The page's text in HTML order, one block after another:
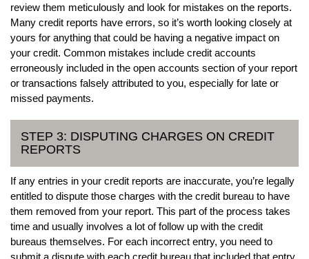
review them meticulously and look for mistakes on the reports.
Many credit reports have errors, so it’s worth looking closely at
yours for anything that could be having a negative impact on
your credit. Common mistakes include credit accounts
erroneously included in the open accounts section of your report
or transactions falsely attributed to you, especially for late or
missed payments.
STEP 3: DISPUTING CHARGES ON CREDIT
REPORTS
If any entries in your credit reports are inaccurate, you’re legally
entitled to dispute those charges with the credit bureau to have
them removed from your report. This part of the process takes
time and usually involves a lot of follow up with the credit
bureaus themselves. For each incorrect entry, you need to
submit a dispute with each credit bureau that included that entry